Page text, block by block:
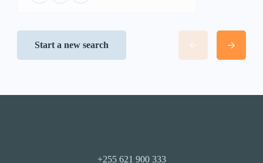
Start a new search
+255 621 900 333